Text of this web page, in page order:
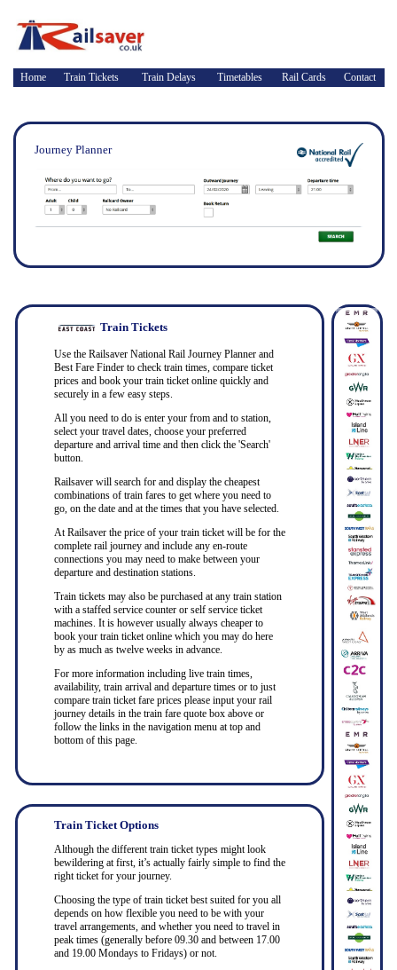
Home Train Tickets Train Delays Timetables Rail Cards Contact
Journey Planner
Train Tickets
Use the Railsaver National Rail Journey Planner and
Best Fare Finder to check train times, compare ticket
prices and book your train ticket online quickly and
securely in a few easy steps.
All you need to do is enter your from and to station,
select your travel dates, choose your preferred
departure and arrival time and then click the 'Search'
button.
Railsaver will search for and display the cheapest
combinations of train fares to get where you need to
go, on the date and at the times that you have selected.
At Railsaver the price of your train ticket will be for the
complete rail journey and include any en-route
connections you may need to make between your
departure and destination stations.
Train tickets may also be purchased at any train station
with a staffed service counter or self service ticket
machines. It is however usually always cheaper to
book your train ticket online which you may do here
by as much as twelve weeks in advance.
For more information including live train times,
availability, train arrival and departure times or to just
compare train ticket fare prices please input your rail
journey details in the train fare quote box above or
follow the links in the navigation menu at top and
bottom of this page.
Train Ticket Options
Although the different train ticket types might look
bewildering at first, it’s actually fairly simple to find the
right ticket for your journey.
Choosing the type of train ticket best suited for you all
depends on how flexible you need to be with your
travel arrangements, and whether you need to travel in
peak times (generally before 09.30 and between 17.00
and 19.00 Mondays to Fridays) or not.